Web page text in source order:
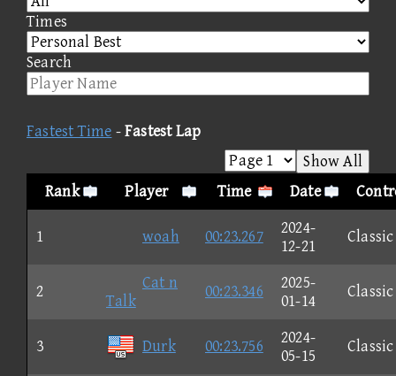
Times
Search
Fastest Time -Fastest Lap
Show All
Rank
Player Time Date
1 woah 00:23.267
2024-
12-21
Classic
2
Cat n
Talk
00:23.346
2025-
01-14
Classic
3 Durk 00:23.756
2024-
05-15
Classic